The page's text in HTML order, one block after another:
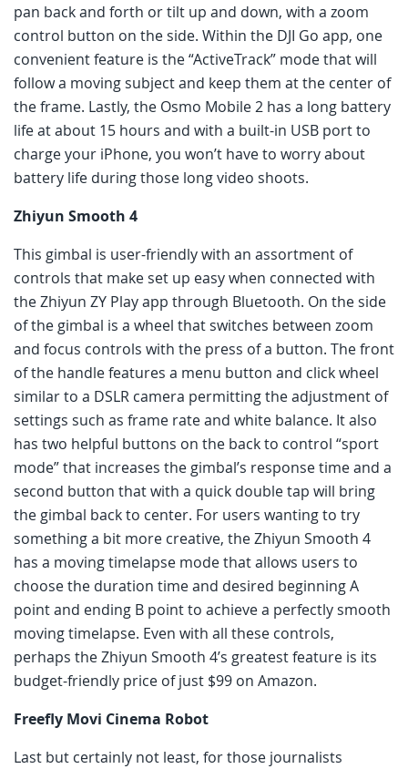
pan back and forth or tilt up and down, with a zoom
control button on the side. Within the DJI Go app, one
convenient feature is the “ActiveTrack” mode that will
follow a moving subject and keep them at the center of
the frame. Lastly, the Osmo Mobile 2 has a long battery
life at about 15 hours and with a built-in USB port to
charge your iPhone, you won’t have to worry about
battery life during those long video shoots.
Zhiyun Smooth 4
This gimbal is user-friendly with an assortment of
controls that make set up easy when connected with
the Zhiyun ZY Play app through Bluetooth. On the side
of the gimbal is a wheel that switches between zoom
and focus controls with the press of a button. The front
of the handle features a menu button and click wheel
similar to a DSLR camera permitting the adjustment of
settings such as frame rate and white balance. It also
has two helpful buttons on the back to control “sport
mode” that increases the gimbal’s response time and a
second button that with a quick double tap will bring
the gimbal back to center. For users wanting to try
something a bit more creative, the Zhiyun Smooth 4
has a moving timelapse mode that allows users to
choose the duration time and desired beginning A
point and ending B point to achieve a perfectly smooth
moving timelapse. Even with all these controls,
perhaps the Zhiyun Smooth 4’s greatest feature is its
budget-friendly price of just $99 on Amazon.
Freefly Movi Cinema Robot
Last but certainly not least, for those journalists